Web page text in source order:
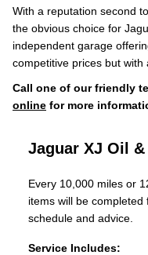
With a reputation second
the obvious choice for
independent garage
competitive prices but with
Call one of our friendly
online for more
Jaguar XJ Oil
Every 10,000 miles or
items will be
schedule and advice.
Service Includes: